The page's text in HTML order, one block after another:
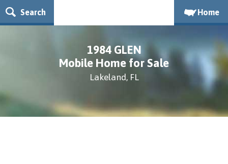
Search Home
1984 GLEN
Mobile Home for Sale
Lakeland, FL